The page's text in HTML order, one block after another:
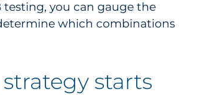
testing, you can gauge the
which combinations
starts